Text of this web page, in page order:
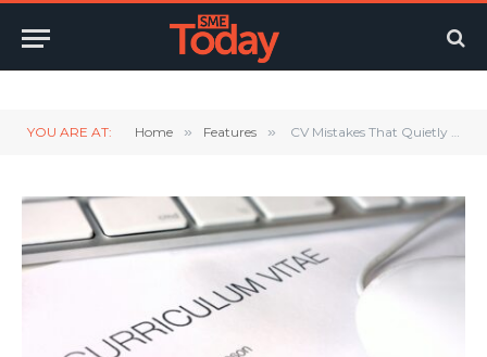
YOU ARE AT: Home » Features » CV Mistakes That Quietly Undermine Strong Applications